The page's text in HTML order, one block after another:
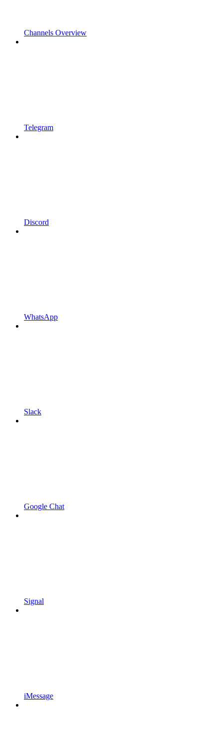
Channels Overview
Telegram
Discord
WhatsApp
Slack
Google Chat
Signal
iMessage